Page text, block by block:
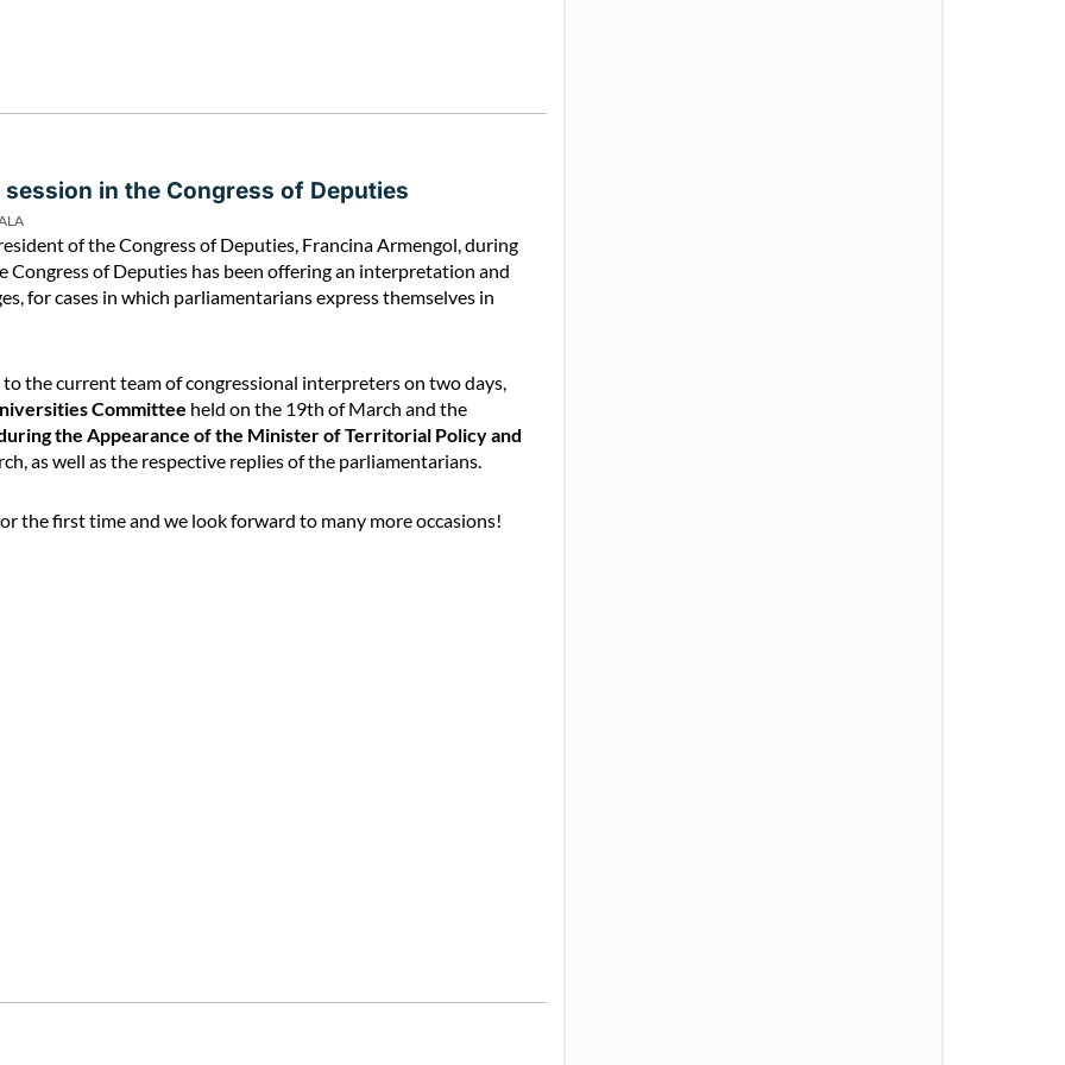
in the Congress of Deputies
of the Congress of Deputies, Francina Armengol, during
Congress of Deputies has been offering an interpretation and
for cases in which parliamentarians express themselves in
the current team of congressional interpreters on two days,
Committee held on the 19th of March and the
the Appearance of the Minister of Territorial Policy and
as well as the respective replies of the parliamentarians.
the first time and we look forward to many more occasions!